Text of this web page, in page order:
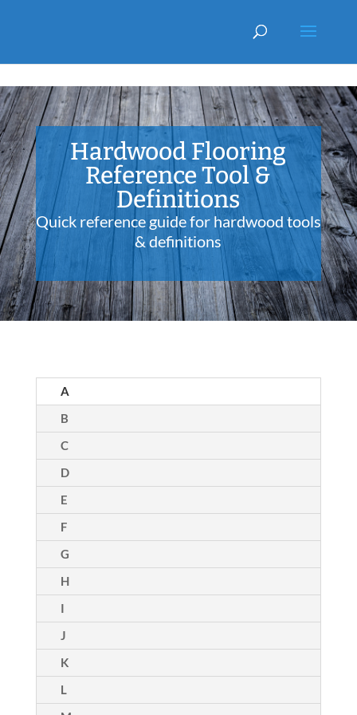
Hardwood Flooring
Reference Tool &
Definitions
Quick reference guide for hardwood tools
& definitions
A
B
C
D
E
F
G
H
I
J
K
L